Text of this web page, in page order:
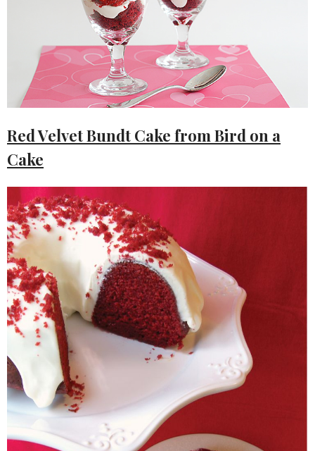
Red Velvet Bundt Cake from Bird on a
Cake